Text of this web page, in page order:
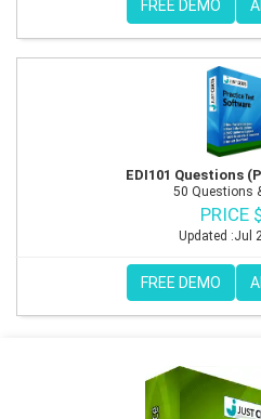
FREE DEMO
EDI101 Questions
50 Questions
PRICE
Updated :Jul
FREE DEMO